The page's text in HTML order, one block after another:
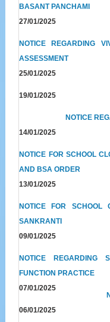
BASANT PANCHAMI
27/01/2025
NOTICE REGARDING
ASSESSMENT
25/01/2025
19/01/2025
NOTICE
14/01/2025
NOTICE FOR SCHOOL
AND BSA ORDER
13/01/2025
NOTICE FOR SCHOOL
SANKRANTI
09/01/2025
NOTICE REGARDING
FUNCTION PRACTICE
07/01/2025
06/01/2025